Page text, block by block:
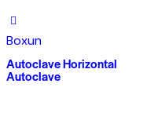
Boxun
Autoclave Horizontal
Autoclave